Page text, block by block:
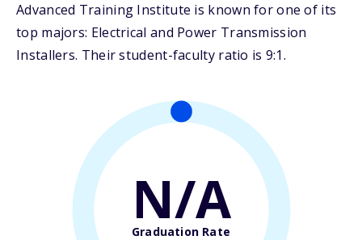
Advanced Training Institute is known for one of its
top majors: Electrical and Power Transmission
Installers. Their student-faculty ratio is 9:1.
N/A
Graduation Rate